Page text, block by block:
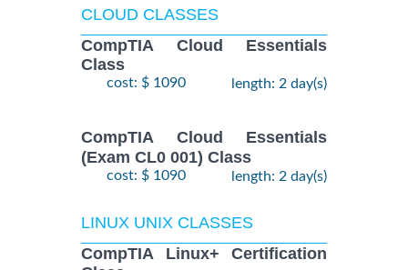
CLOUD CLASSES
CompTIA Cloud Essentials
Class
cost: $ 1090 length: 2 day(s)
CompTIA Cloud Essentials
(Exam CL0 001) Class
cost: $ 1090 length: 2 day(s)
LINUX UNIX CLASSES
CompTIA Linux+ Certification